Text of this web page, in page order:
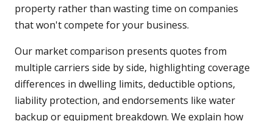
property rather than wasting time on companies
that won't compete for your business.
Our market comparison presents quotes from
multiple carriers side by side, highlighting coverage
differences in dwelling limits, deductible options,
liability protection, and endorsements like water
backup or equipment breakdown. We explain how